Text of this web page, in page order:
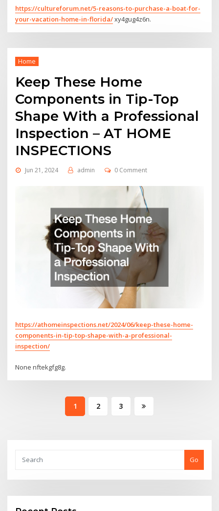
https://cultureforum.net/5-reasons-to-purchase-a-boat-for-
your-vacation-home-in-florida/xy4gug4z6n.
Home
Keep These Home
Components in Tip-Top
Shape With a Professional
Inspection – AT HOME
INSPECTIONS
Jun 21, 2024 admin 0 Comment
https://athomeinspections.net/2024/06/keep-these-home-
components-in-tip-top-shape-with-a-professional-
inspection/
None nftekgfg8g.
pagination
1 2 3
Go